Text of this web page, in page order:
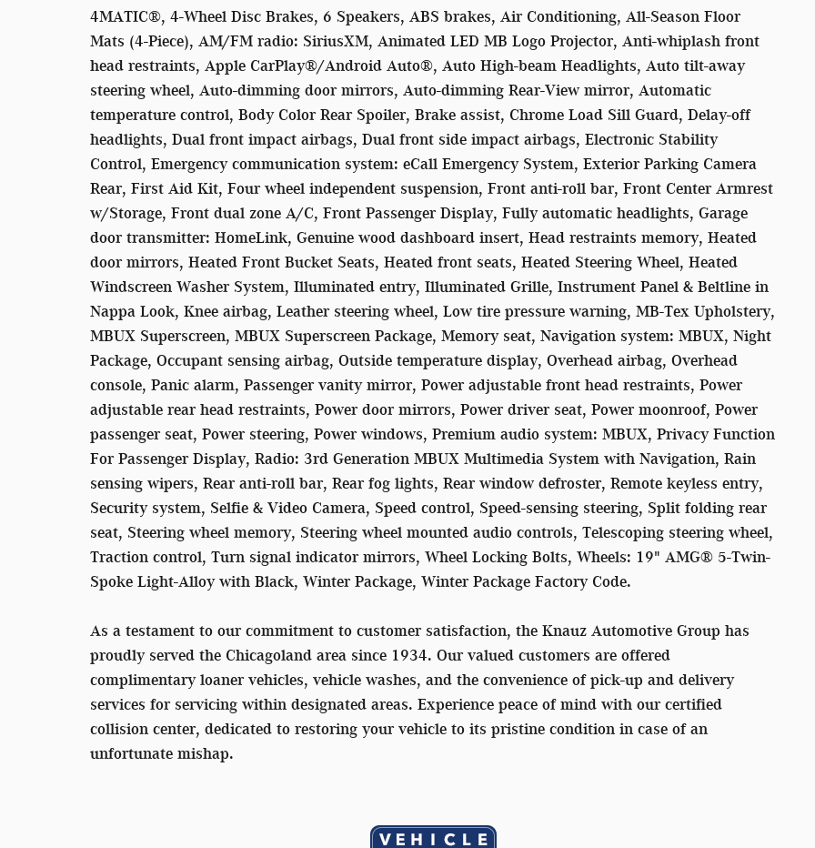
4MATIC®, 4-Wheel Disc Brakes, 6 Speakers, ABS brakes, Air Conditioning, All-Season Floor
Mats (4-Piece), AM/FM radio: SiriusXM, Animated LED MB Logo Projector, Anti-whiplash front
head restraints, Apple CarPlay®/Android Auto®, Auto High-beam Headlights, Auto tilt-away
steering wheel, Auto-dimming door mirrors, Auto-dimming Rear-View mirror, Automatic
temperature control, Body Color Rear Spoiler, Brake assist, Chrome Load Sill Guard, Delay-off
headlights, Dual front impact airbags, Dual front side impact airbags, Electronic Stability
Control, Emergency communication system: eCall Emergency System, Exterior Parking Camera
Rear, First Aid Kit, Four wheel independent suspension, Front anti-roll bar, Front Center Armrest
w/Storage, Front dual zone A/C, Front Passenger Display, Fully automatic headlights, Garage
door transmitter: HomeLink, Genuine wood dashboard insert, Head restraints memory, Heated
door mirrors, Heated Front Bucket Seats, Heated front seats, Heated Steering Wheel, Heated
Windscreen Washer System, Illuminated entry, Illuminated Grille, Instrument Panel & Beltline in
Nappa Look, Knee airbag, Leather steering wheel, Low tire pressure warning, MB-Tex Upholstery,
MBUX Superscreen, MBUX Superscreen Package, Memory seat, Navigation system: MBUX, Night
Package, Occupant sensing airbag, Outside temperature display, Overhead airbag, Overhead
console, Panic alarm, Passenger vanity mirror, Power adjustable front head restraints, Power
adjustable rear head restraints, Power door mirrors, Power driver seat, Power moonroof, Power
passenger seat, Power steering, Power windows, Premium audio system: MBUX, Privacy Function
For Passenger Display, Radio: 3rd Generation MBUX Multimedia System with Navigation, Rain
sensing wipers, Rear anti-roll bar, Rear fog lights, Rear window defroster, Remote keyless entry,
Security system, Selfie & Video Camera, Speed control, Speed-sensing steering, Split folding rear
seat, Steering wheel memory, Steering wheel mounted audio controls, Telescoping steering wheel,
Traction control, Turn signal indicator mirrors, Wheel Locking Bolts, Wheels: 19" AMG® 5-Twin-
Spoke Light-Alloy with Black, Winter Package, Winter Package Factory Code.
As a testament to our commitment to customer satisfaction, the Knauz Automotive Group has
proudly served the Chicagoland area since 1934. Our valued customers are offered
complimentary loaner vehicles, vehicle washes, and the convenience of pick-up and delivery
services for servicing within designated areas. Experience peace of mind with our certified
collision center, dedicated to restoring your vehicle to its pristine condition in case of an
unfortunate mishap.